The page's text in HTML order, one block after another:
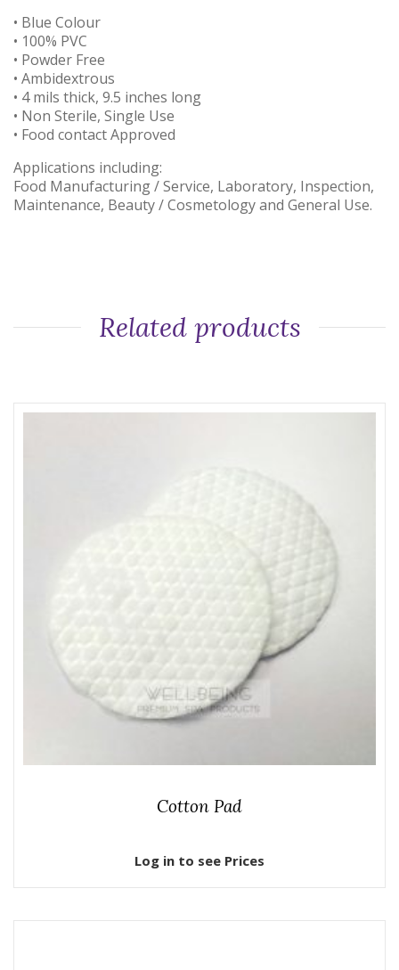
• Blue Colour
• 100% PVC
• Powder Free
• Ambidextrous
• 4 mils thick, 9.5 inches long
• Non Sterile, Single Use
• Food contact Approved
Applications including:
Food Manufacturing / Service, Laboratory, Inspection,
Maintenance, Beauty / Cosmetology and General Use.
Related products
Cotton Pad
Log in to see Prices